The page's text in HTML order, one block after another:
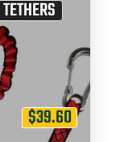
TETHERS
$39.60